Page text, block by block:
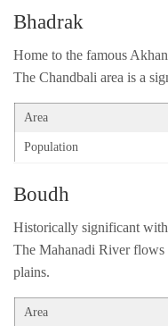
Bhadrak
Home to the famous
The Chandbali area is a
Area
Population
Boudh
Historically significant
The Mahanadi River
plains.
Area